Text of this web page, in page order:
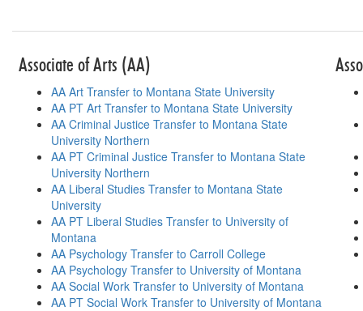
Associate of Arts (AA)
AA Art Transfer to Montana State University
AA PT Art Transfer to Montana State University
AA Criminal Justice Transfer to Montana State
University Northern
AA PT Criminal Justice Transfer to Montana State
University Northern
AA Liberal Studies Transfer to Montana State
University
AA PT Liberal Studies Transfer to University of
Montana
AA Psychology Transfer to Carroll College
AA Psychology Transfer to University of Montana
AA Social Work Transfer to University of Montana
AA PT Social Work Transfer to University of Montana